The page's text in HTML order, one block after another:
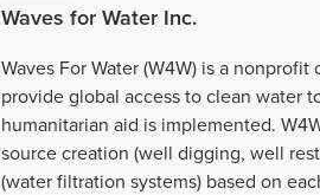
Waves for Water Inc.
Waves For Water (W4W) is a
provide global access to clean water
humanitarian aid is implemented.
source creation (well digging, well
(water filtration systems) based on